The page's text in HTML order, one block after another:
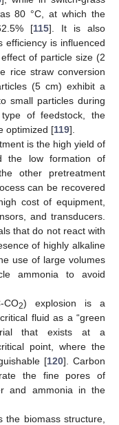
80 °C, at which the
[115]. It is also
efficiency is influenced
of particle size (2
rice straw conversion
(5 cm) exhibit a
small particles during
of feedstock, the
optimized [119].
is the high yield of
the low formation of
other pretreatment
can be recovered
cost of equipment,
and transducers.
that do not react with
of highly alkaline
use of large volumes
ammonia to avoid
CO2) explosion is a
fluid as a “green
that exists at a
point, where the
[120]. Carbon
the fine pores of
and ammonia in the
the biomass structure,